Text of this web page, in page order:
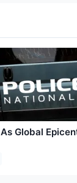
Global